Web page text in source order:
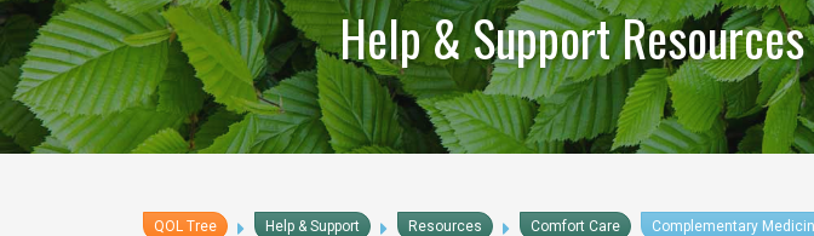
Help & Support
QOL Tree Help & Support Resources Comfort Care Complementary